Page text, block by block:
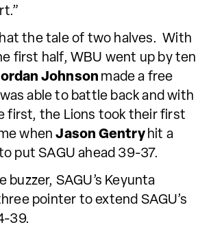
the tale of two halves. With
first half, WBU went up by ten
Johnson made a free
able to battle back and with
first, the Lions took their first
whenJason Gentry hit a
put SAGU ahead 39-37.
SAGU’s Keyunta
pointer to extend SAGU’s
39.